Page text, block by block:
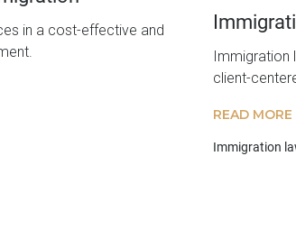
in a cost-effective and
Immigration
client-
READ MORE
Immigration